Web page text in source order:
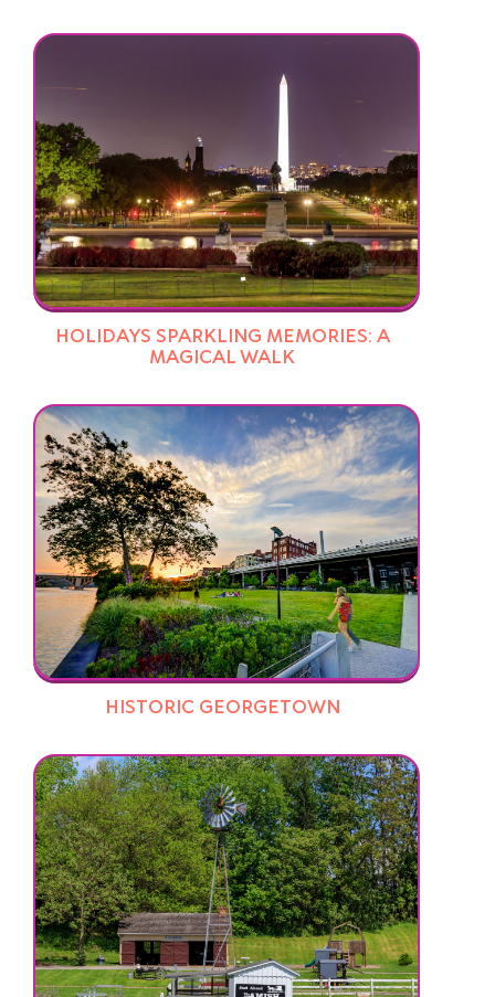
HOLIDAYS SPARKLING MEMORIES: A
MAGICAL WALK
HISTORIC GEORGETOWN